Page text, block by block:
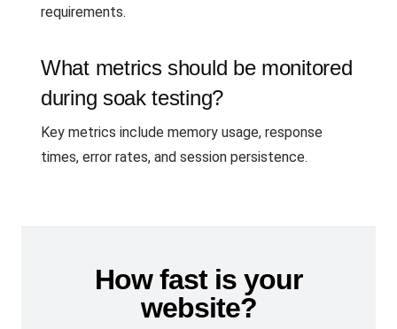
requirements.
What metrics should be monitored
during soak testing?
Key metrics include memory usage, response
times, error rates, and session persistence.
How fast is your
website?